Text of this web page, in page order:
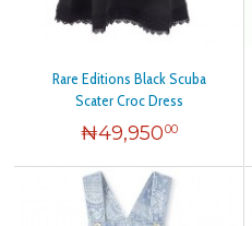
Rare Editions Black Scuba
Scater Croc Dress
₦49,95000